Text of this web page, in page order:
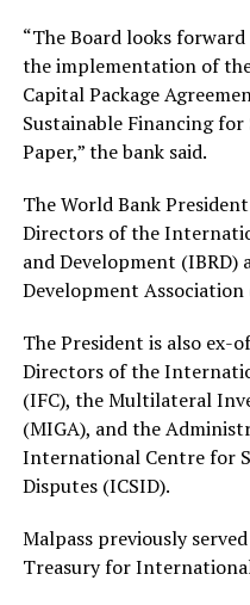
“The Board looks
the implementation of
Capital Package
Sustainable Financing
Paper,” the bank said.
The World Bank
Directors of the
and Development
Development Association
The President is also ex-
Directors of the
(IFC), the Multilateral
(MIGA), and the
International Centre for
Disputes (ICSID).
Malpass previously
Treasury for